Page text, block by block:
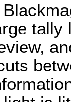
tally